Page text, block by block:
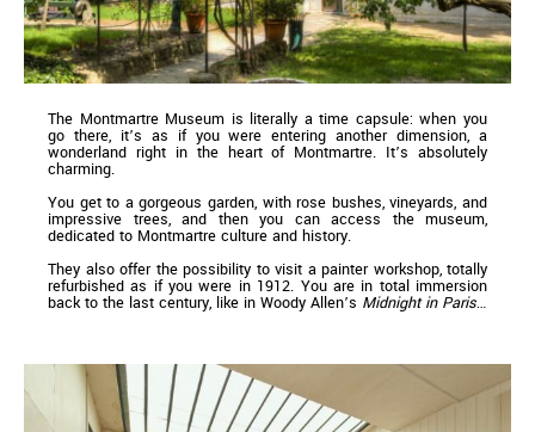
The Montmartre Museum is literally a time capsule: when you
go there, it’s as if you were entering another dimension, a
wonderland right in the heart of Montmartre. It’s absolutely
charming.
You get to a gorgeous garden, with rose bushes, vineyards, and
impressive trees, and then you can access the museum,
dedicated to Montmartre culture and history.
They also offer the possibility to visit a painter workshop, totally
refurbished as if you were in 1912. You are in total immersion
back to the last century, like in Woody Allen’s Midnight in Paris…